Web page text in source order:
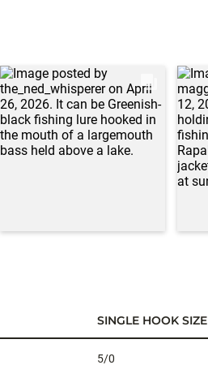
SINGLE HOOK SIZE
5/0